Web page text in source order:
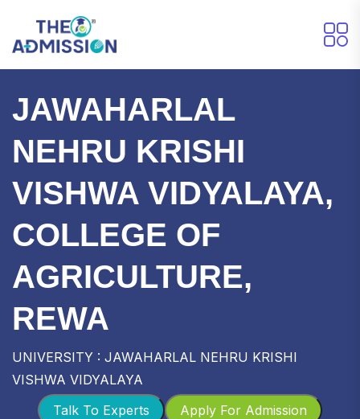
JAWAHARLAL
NEHRU KRISHI
VISHWA VIDYALAYA,
COLLEGE OF
AGRICULTURE,
REWA
UNIVERSITY : JAWAHARLAL NEHRU KRISHI
VISHWA VIDYALAYA
Apply For Admission
Talk To Experts